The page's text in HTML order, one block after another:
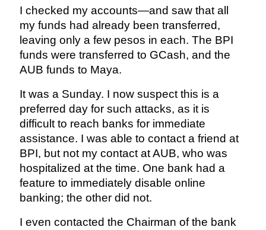
I checked my accounts—and saw that all
my funds had already been transferred,
leaving only a few pesos in each. The BPI
funds were transferred to GCash, and the
AUB funds to Maya.
It was a Sunday. I now suspect this is a
preferred day for such attacks, as it is
difficult to reach banks for immediate
assistance. I was able to contact a friend at
BPI, but not my contact at AUB, who was
hospitalized at the time. One bank had a
feature to immediately disable online
banking; the other did not.
I even contacted the Chairman of the bank